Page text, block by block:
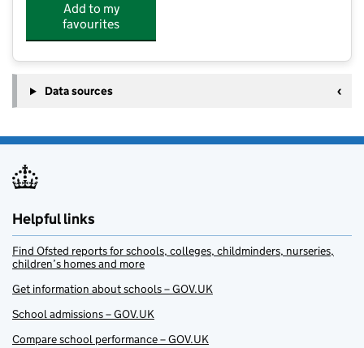
Add to my
favourites
Data sources
Helpful links
Find Ofsted reports for schools, colleges, childminders, nurseries,
children’s homes and more
Get information about schools – GOV.UK
School admissions – GOV.UK
Compare school performance – GOV.UK